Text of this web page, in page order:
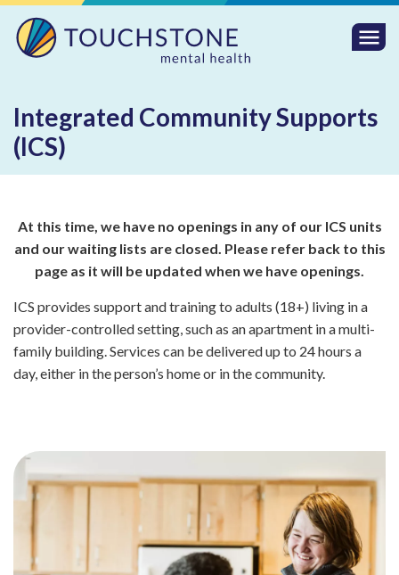
Integrated Community Supports
(ICS)
At this time, we have no openings in any of our ICS units
and our waiting lists are closed. Please refer back to this
page as it will be updated when we have openings.
ICS provides support and training to adults (18+) living in a
provider-controlled setting, such as an apartment in a multi-
family building. Services can be delivered up to 24 hours a
day, either in the person’s home or in the community.